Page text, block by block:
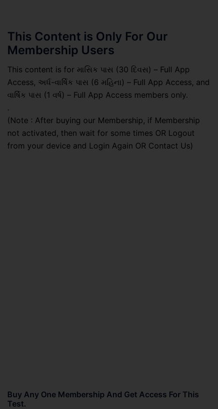
This Content is Only For Our
Membership Users
This content is for માસિક પાસ (30 દિવસ) – Full App
Access, અર્ધ-વાર્ષિક પાસ (6 મહિના) – Full App Access, and
વાર્ષિક પાસ (1 વર્ષ) – Full App Access members only.
.
(Note : After buying our Membership, if Membership
not activated, then wait for some times OR Logout
from your device and Login Again OR Contact Us)
Buy Any One Membership And Get Access For This
Test.